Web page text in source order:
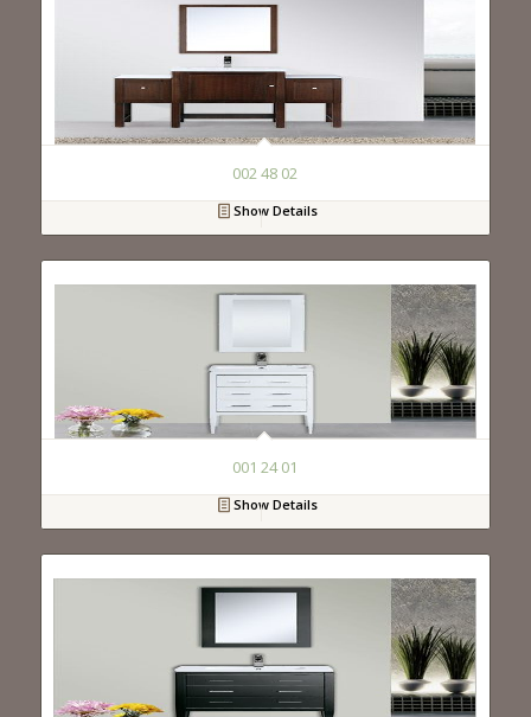
002 48 02
Show Details
001 24 01
Show Details